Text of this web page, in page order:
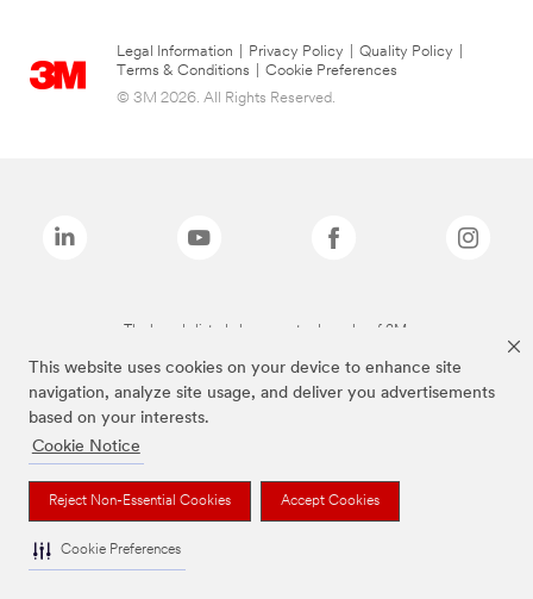
This website uses cookies on your device to enhance site
navigation, analyze site usage, and deliver you advertisements
based on your interests.
Cookie Notice
Reject Non-Essential Cookies Accept Cookies
Cookie Preferences
Legal Information Privacy Policy Quality Policy
Terms & Conditions
Cookie Preferences
© 3M 2026. All Rights Reserved.
The brands listed above are trademarks of 3M.